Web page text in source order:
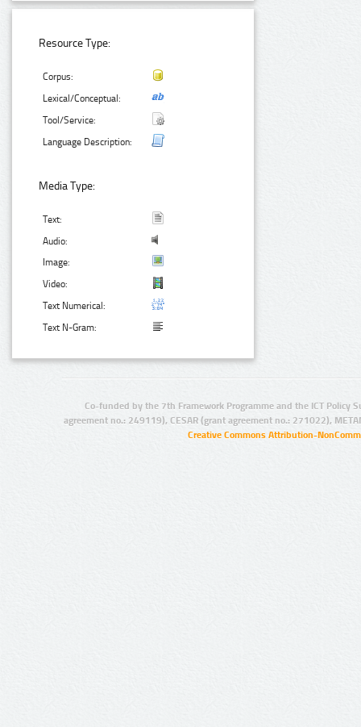
Resource Type:
Corpus:
Lexical/Conceptual:
Tool/Service:
Language Description:
Media Type:
Text:
Audio:
Image:
Video:
Text Numerical:
Text N-Gram:
Co-funded by the 7th Framework Programme and the ICT Policy
agreement no.: 249119), CESAR (grant agreement no.: 271022),
Creative Commons Attribution-